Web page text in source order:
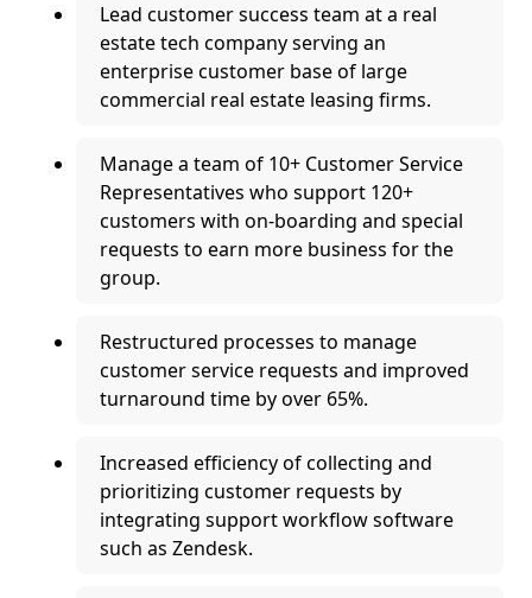
Lead customer success team at a real
estate tech company serving an
enterprise customer base of large
commercial real estate leasing firms.
Manage a team of 10+ Customer Service
Representatives who support 120+
customers with on-boarding and special
requests to earn more business for the
group.
Restructured processes to manage
customer service requests and improved
turnaround time by over 65%.
Increased efficiency of collecting and
prioritizing customer requests by
integrating support workflow software
such as Zendesk.